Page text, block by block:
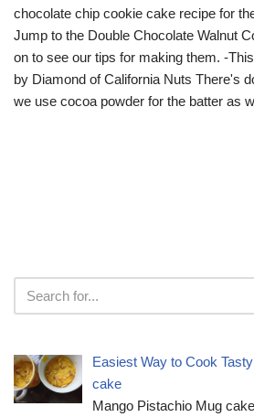
chocolate chip cookie cake recipe for
Jump to the Double Chocolate Walnut
on to see our tips for making them. -
by Diamond of California Nuts There's
we use cocoa powder for the batter as
Easiest Way to Cook
cake
Mango Pistachio Mug